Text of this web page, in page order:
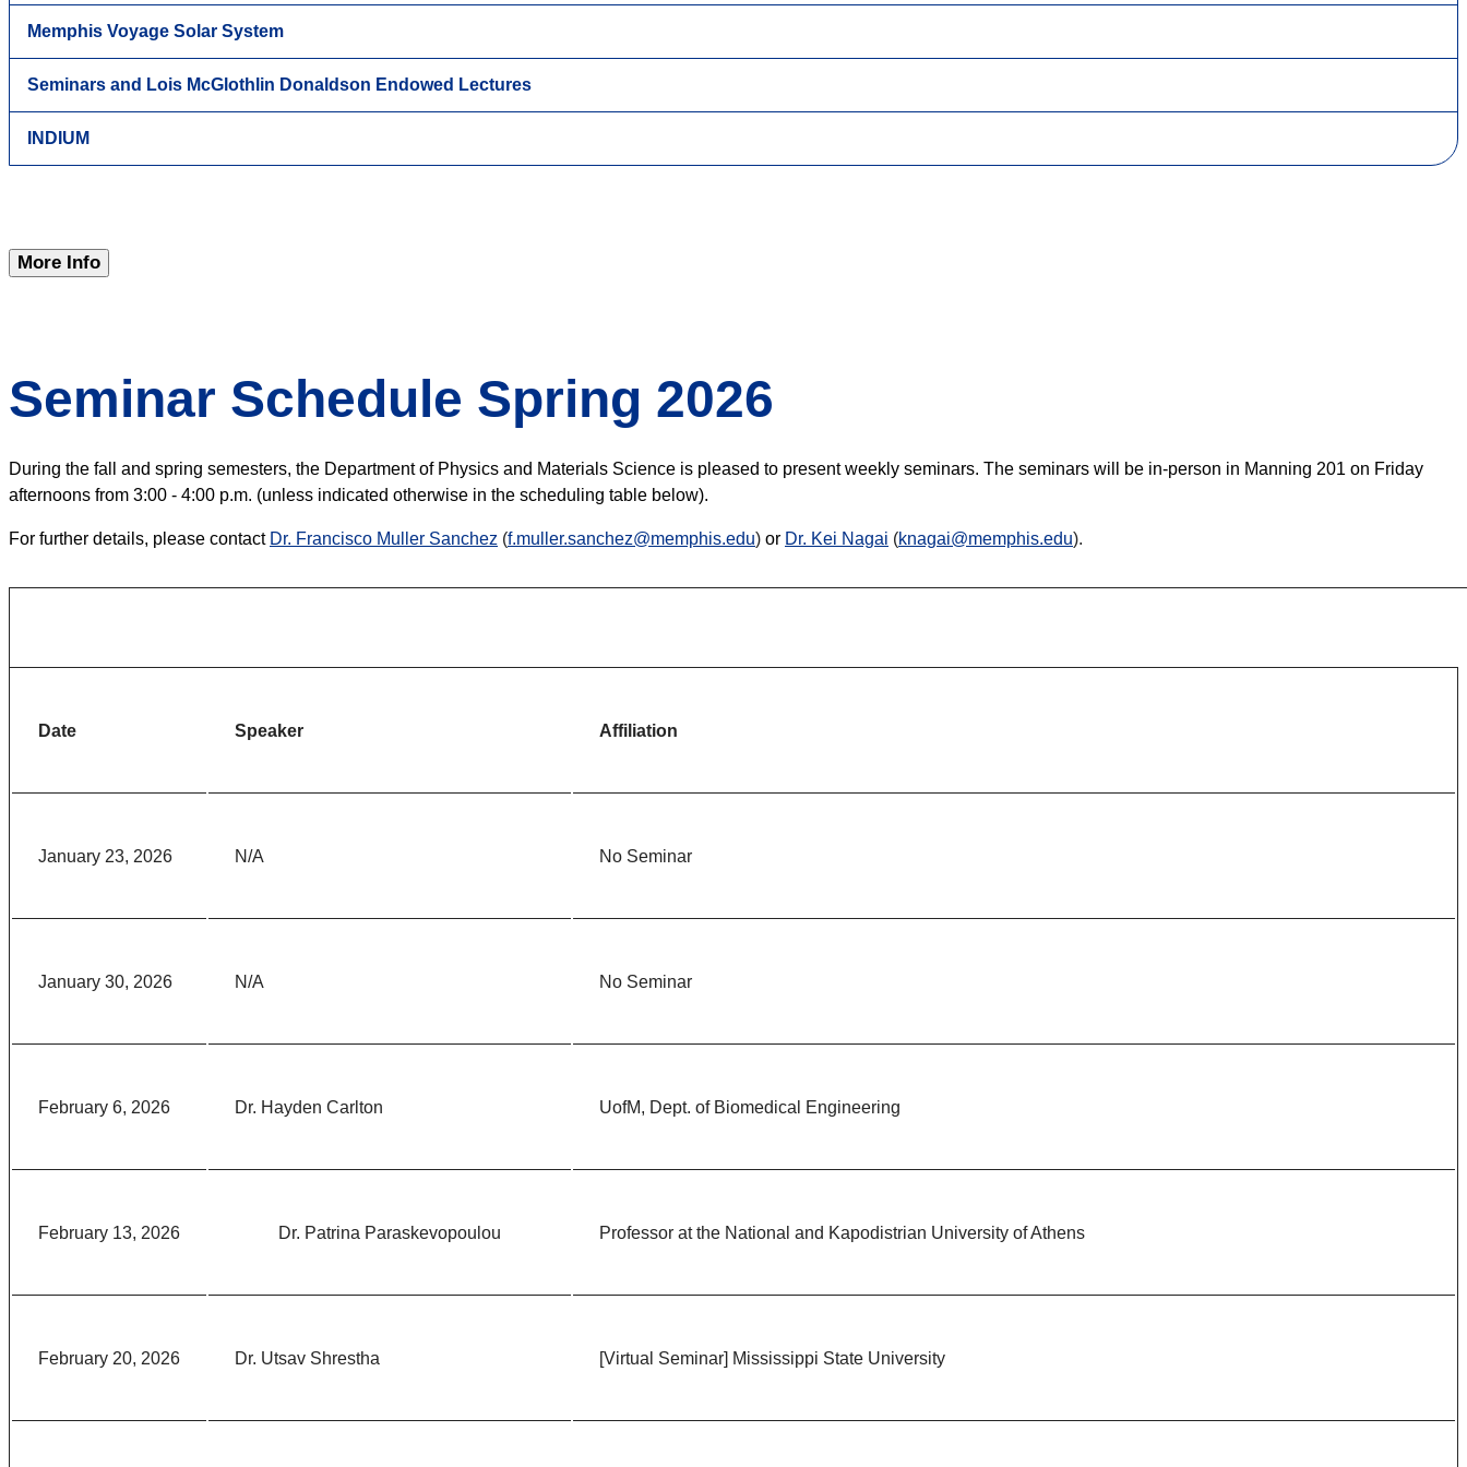
Memphis Voyage Solar System
Seminars and Lois McGlothlin Donaldson Endowed Lectures
INDIUM
More Info
Seminar Schedule Spring 2026
During the fall and spring semesters, the Department of Physics and Materials Science is pleased to present weekly seminars. The seminars will be in-person in Manning 201 on Friday
afternoons from 3:00 - 4:00 p.m. (unless indicated otherwise in the scheduling table below).
For further details, please contact Dr. Francisco Muller Sanchez (f.muller.sanchez@memphis.edu) or Dr. Kei Nagai (knagai@memphis.edu).
Date Speaker Affiliation
January 23, 2026 N/A No Seminar
January 30, 2026 N/A No Seminar
February 6, 2026 Dr. Hayden Carlton UofM, Dept. of Biomedical Engineering
February 13, 2026 Dr. Patrina Paraskevopoulou Professor at the National and Kapodistrian University of Athens
February 20, 2026 Dr. Utsav Shrestha [Virtual Seminar] Mississippi State University